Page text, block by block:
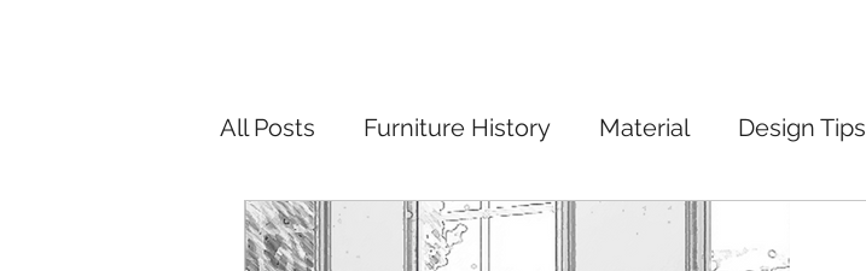
All Posts Furniture History Material Design Tips